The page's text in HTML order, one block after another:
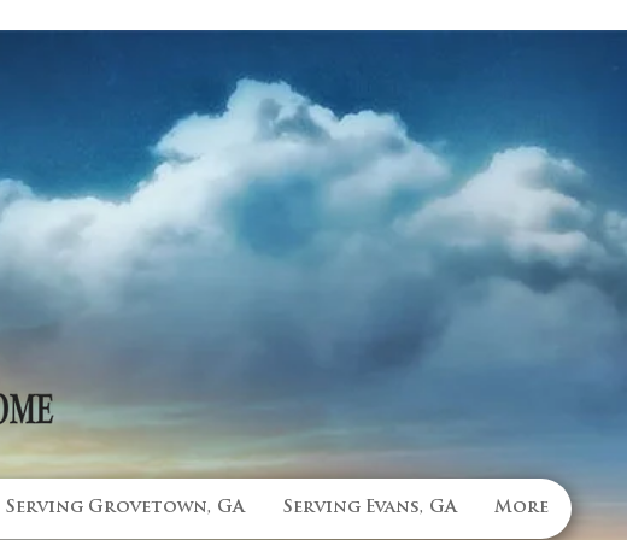
Serving Grovetown, GA Serving Evans, GA More